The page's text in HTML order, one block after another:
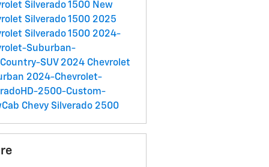
Silverado 1500 New
Silverado 1500 2025
Silverado 1500 2024-
Suburban-
SUV 2024 Chevrolet
2024-Chevrolet-
2500-Custom-
Chevy Silverado 2500